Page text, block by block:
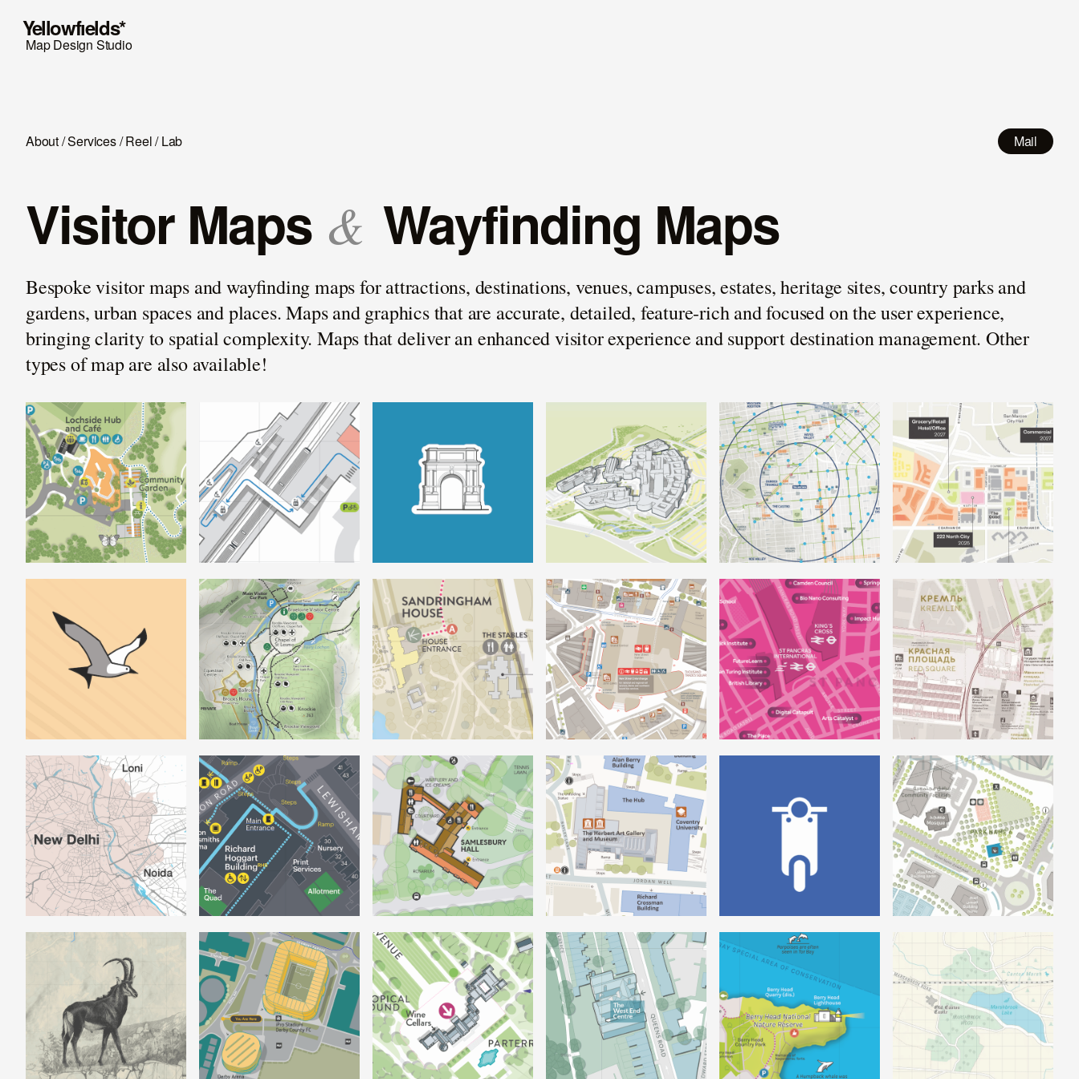
Yellowfıelds*
Map Design Studio
About/Services/Reel/Lab Mail
Visitor Maps & Wayfinding Maps
Bespoke visitor maps and wayﬁnding maps for attractions, destinations, venues, campuses, estates, heritage sites, country parks and
gardens, urban spaces and places. Maps and graphics that are accurate, detailed, feature-rich and focused on the user experience,
bringing clarity to spatial complexity. Maps that deliver an enhanced visitor experience and support destination management. Other
types of map are also available!